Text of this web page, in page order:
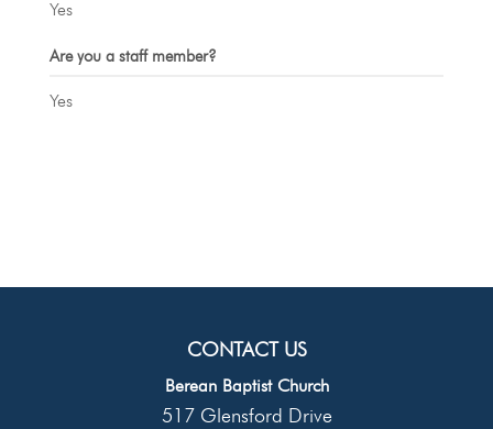
Yes
Are you a staff member?
Yes
CONTACT US
Berean Baptist Church
517 Glensford Drive